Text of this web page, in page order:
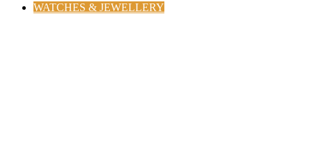
WATCHES & JEWELLERY